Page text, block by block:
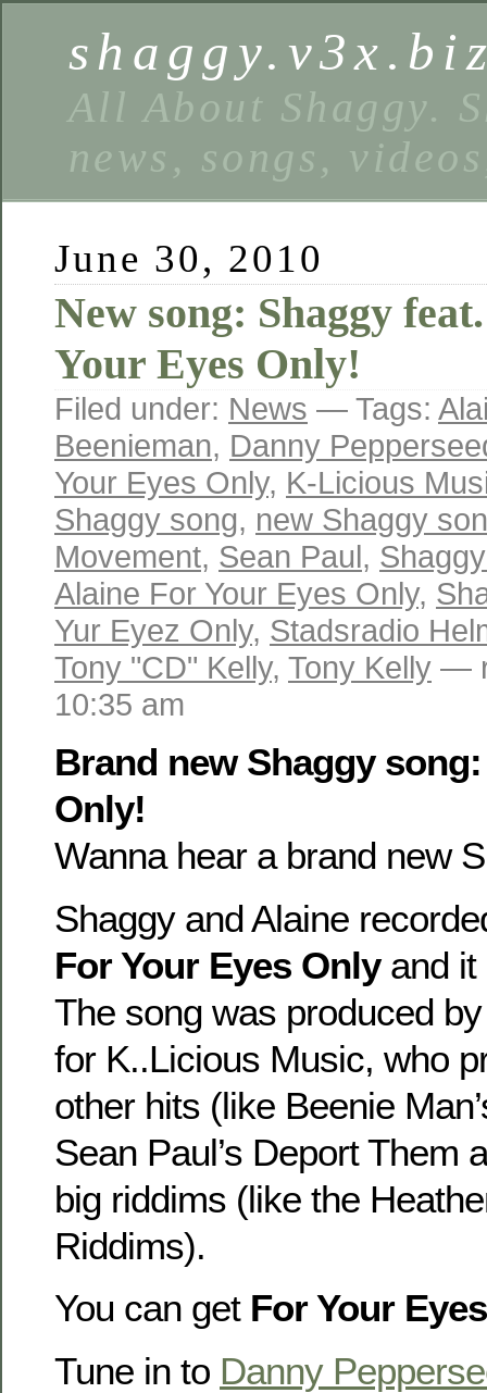
All About Shaggy.
news, songs,
June 30, 2010
New song: Shaggy
Your Eyes Only!
Filed under: News — Tags:
Beenieman, Danny
Your Eyes Only, K-Licious
Shaggy song, new Shaggy
Movement, Sean Paul,
Alaine For Your Eyes Only,
Yur Eyez Only, Stadsradio
Tony "CD" Kelly, Tony Kelly —
10:35 am
Brand new Shaggy
Only!
Wanna hear a brand new
Shaggy and Alaine
For Your Eyes Onlyand it
The song was produced by
for K..Licious Music, who
other hits (like Beenie
Sean Paul’s Deport Them
big riddims (like the
Riddims).
You can get For Your
Tune in to Danny